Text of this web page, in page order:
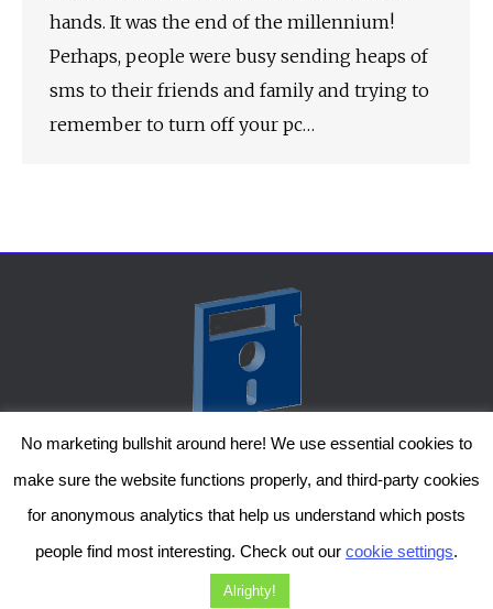
hands. It was the end of the millennium!
Perhaps, people were busy sending heaps of
sms to their friends and family and trying to
remember to turn off your pc…
2019-2025
Diob
Should you wish to, you can also support me on
No marketing bullshit around here! We use essential cookies to
make sure the website functions properly, and third-party cookies
for anonymous analytics that help us understand which posts
people find most interesting. Check out our cookie settings.
Alrighty!